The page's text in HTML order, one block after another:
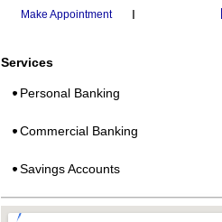
Make Appointment I
Services
Personal Banking
Commercial Banking
Savings Accounts